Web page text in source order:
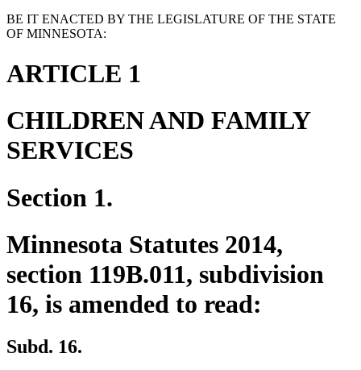
BE IT ENACTED BY THE LEGISLATURE OF THE STATE
OF MINNESOTA:
ARTICLE 1
CHILDREN AND FAMILY
SERVICES
Section 1.
Minnesota Statutes 2014,
section 119B.011, subdivision
16, is amended to read:
Subd. 16.